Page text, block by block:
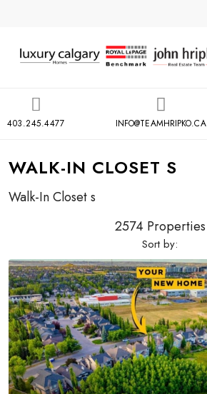
403.245.4477 INFO@TEAMHRIPKO.CA
WALK-IN CLOSET S
Walk-In Closet s
2574 Properties
Sort by: